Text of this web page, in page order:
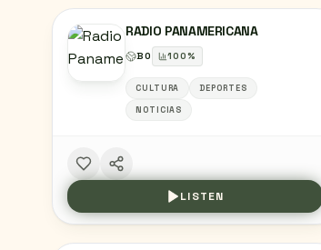
RADIO PANAMERICANA
BO 100%
CULTURA
DEPORTES
NOTICIAS
LISTEN